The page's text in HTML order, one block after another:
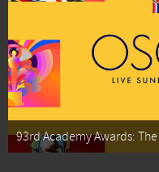
93rd Academy Awards: